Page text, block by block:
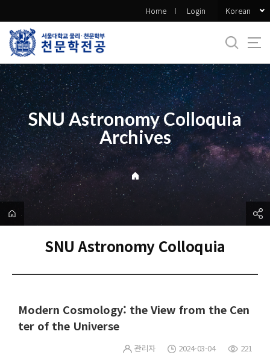
로
메
뉴
Home Login Korean
SNU Astronomy Colloquia
Archives
SNU Astronomy Colloquia
Modern Cosmology: the View from the Cen
ter of the Universe
관리자 2024-03-04 221